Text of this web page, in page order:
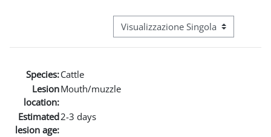
Navigazione terziaria modalità
Species:Cattle
Lesion
location:
Mouth/muzzle
Estimated
lesion age:
2-3 days